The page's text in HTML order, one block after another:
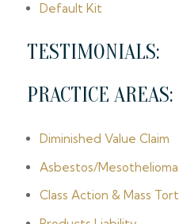
Default Kit
TESTIMONIALS:
PRACTICE AREAS:
Diminished Value Claim
Asbestos/Mesothelioma
Class Action & Mass Tort